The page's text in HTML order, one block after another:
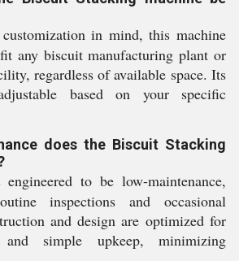
in mind, this machine
any biscuit manufacturing plant or
regardless of available space. Its
based on your specific
does the Biscuit Stacking
to be low-maintenance,
inspections and occasional
and design are optimized for
simple upkeep, minimizing